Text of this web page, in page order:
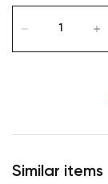
Similar items